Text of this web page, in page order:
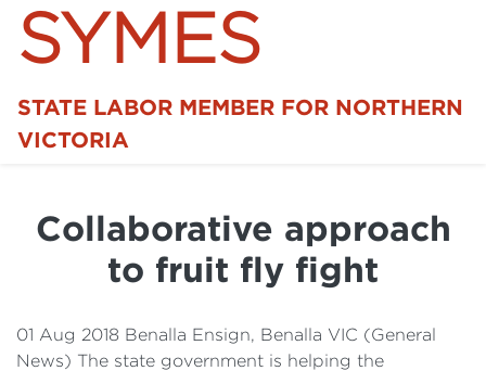
SYMES
STATE LABOR MEMBER FOR NORTHERN
VICTORIA
Details
Cost of Living Support
Collaborative approach
to fruit fly fight
01 Aug 2018 Benalla Ensign, Benalla VIC (General
News) The state government is helping the